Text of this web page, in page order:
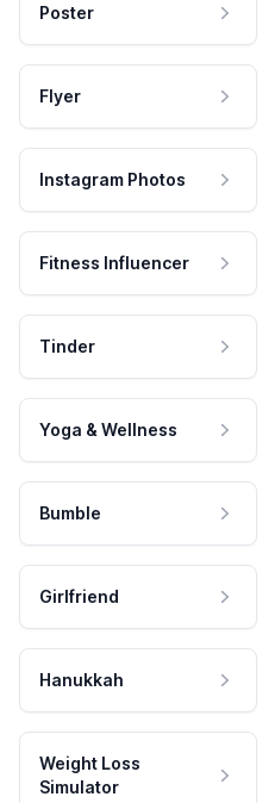
Poster
Flyer
Instagram Photos
Fitness Influencer
Tinder
Yoga & Wellness
Bumble
Girlfriend
Hanukkah
Weight Loss
Simulator